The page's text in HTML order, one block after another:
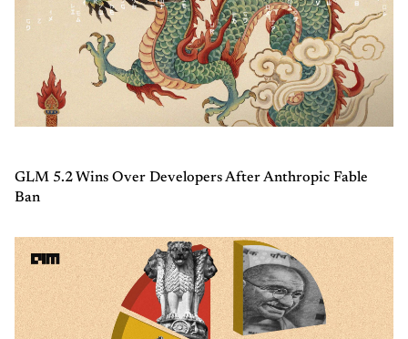
GLM 5.2 Wins Over Developers After Anthropic Fable
Ban